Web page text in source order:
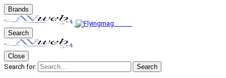
Brands
Search
Close
Search for:
Search